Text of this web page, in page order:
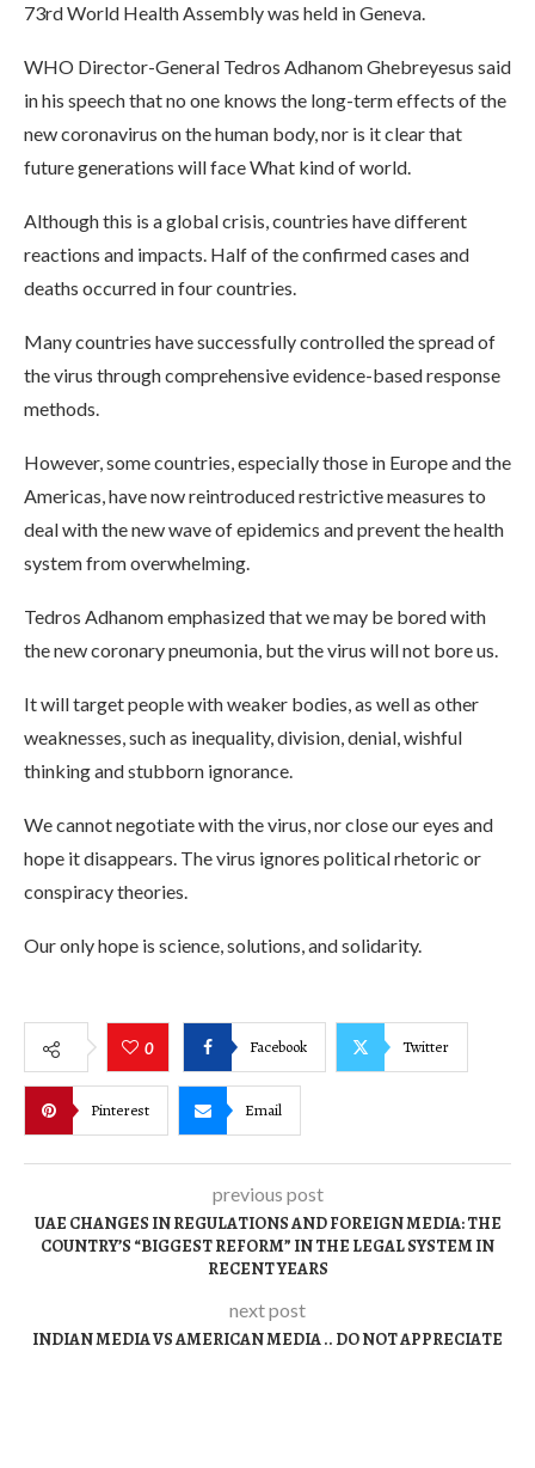
73rd World Health Assembly was held in Geneva.
WHO Director-General Tedros Adhanom Ghebreyesus said
in his speech that no one knows the long-term effects of the
new coronavirus on the human body, nor is it clear that
future generations will face What kind of world.
Although this is a global crisis, countries have different
reactions and impacts. Half of the confirmed cases and
deaths occurred in four countries.
Many countries have successfully controlled the spread of
the virus through comprehensive evidence-based response
methods.
However, some countries, especially those in Europe and the
Americas, have now reintroduced restrictive measures to
deal with the new wave of epidemics and prevent the health
system from overwhelming.
Tedros Adhanom emphasized that we may be bored with
the new coronary pneumonia, but the virus will not bore us.
It will target people with weaker bodies, as well as other
weaknesses, such as inequality, division, denial, wishful
thinking and stubborn ignorance.
We cannot negotiate with the virus, nor close our eyes and
hope it disappears. The virus ignores political rhetoric or
conspiracy theories.
Our only hope is science, solutions, and solidarity.
0 Facebook Twitter
Pinterest Email
previous post
UAE CHANGES IN REGULATIONS AND FOREIGN MEDIA: THE
COUNTRY’S “BIGGEST REFORM” IN THE LEGAL SYSTEM IN
RECENT YEARS
next post
INDIAN MEDIA VS AMERICAN MEDIA .. DO NOT APPRECIATE